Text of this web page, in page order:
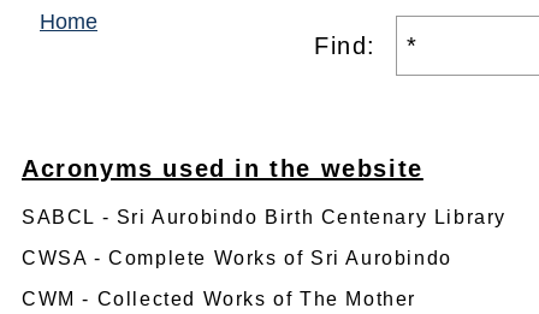
Home
Find:
Acronyms used in the website
SABCL - Sri Aurobindo Birth Centenary Library
CWSA - Complete Works of Sri Aurobindo
CWM - Collected Works of The Mother